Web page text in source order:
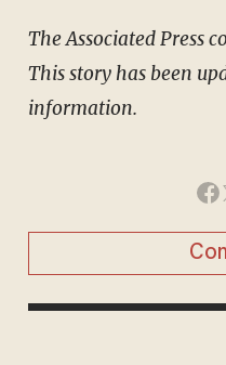
The Associated Press
This story has been
information.